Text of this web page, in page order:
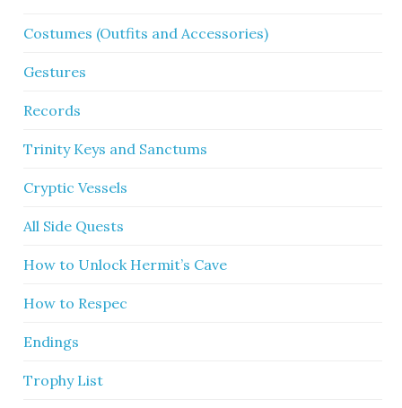
Costumes (Outfits and Accessories)
Gestures
Records
Trinity Keys and Sanctums
Cryptic Vessels
All Side Quests
How to Unlock Hermit’s Cave
How to Respec
Endings
Trophy List